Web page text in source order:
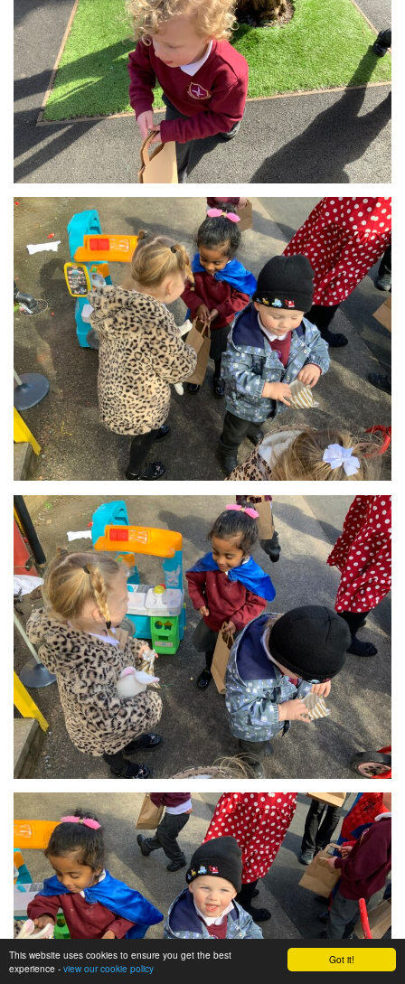
Got it!
This website uses cookies to ensure you get the best
experience - view our cookie policy